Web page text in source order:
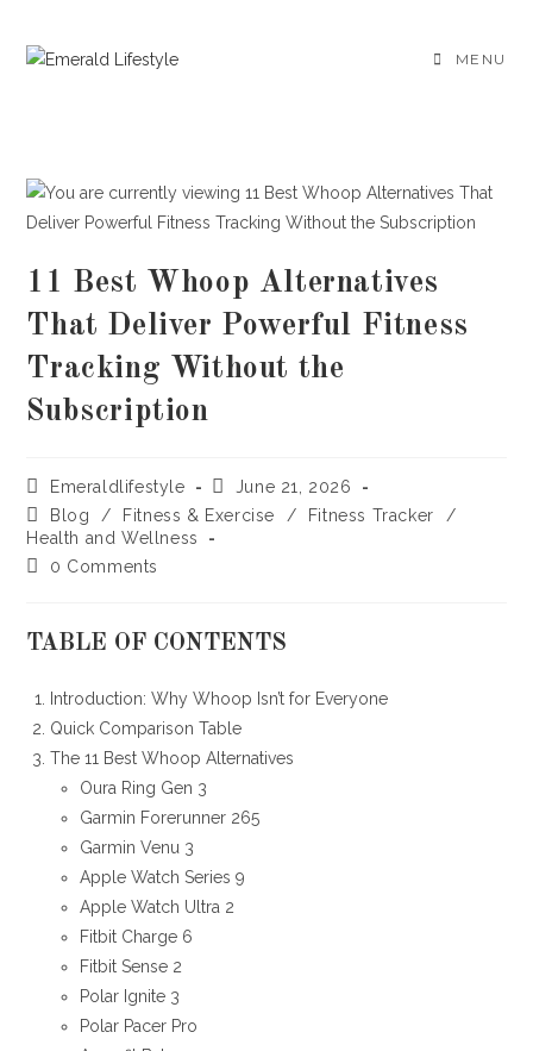
MENU
11 Best Whoop Alternatives
That Deliver Powerful Fitness
Tracking Without the
Subscription
Post
author:
Emeraldlifestyle
Post
published:
June 21, 2026
Post
category:
Blog / Fitness & Exercise / Fitness Tracker
/
Health and Wellness
Post0 Comments
TABLE OF CONTENTS
Introduction: Why Whoop Isn’t for Everyone
Quick Comparison Table
The 11 Best Whoop Alternatives
Oura Ring Gen 3
Garmin Forerunner 265
Garmin Venu 3
Apple Watch Series 9
Apple Watch Ultra 2
Fitbit Charge 6
Fitbit Sense 2
Polar Ignite 3
Polar Pacer Pro